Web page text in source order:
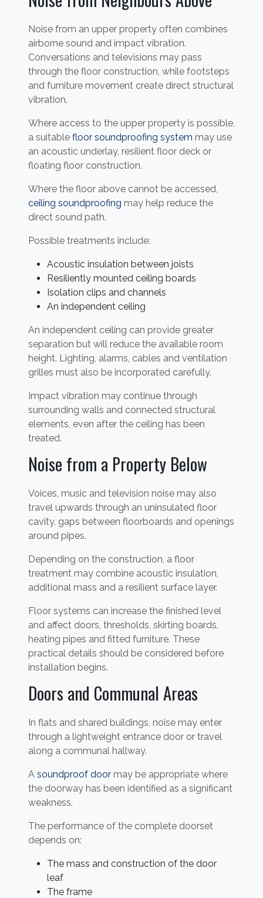
Noise from an upper property often combines
airborne sound and impact vibration.
Conversations and televisions may pass
through the floor construction, while footsteps
and furniture movement create direct structural
vibration.
Where access to the upper property is possible,
a suitable floor soundproofing system may use
an acoustic underlay, resilient floor deck or
floating floor construction.
Where the floor above cannot be accessed,
ceiling soundproofing may help reduce the
direct sound path.
Possible treatments include:
Acoustic insulation between joists
Resiliently mounted ceiling boards
Isolation clips and channels
An independent ceiling
An independent ceiling can provide greater
separation but will reduce the available room
height. Lighting, alarms, cables and ventilation
grilles must also be incorporated carefully.
Impact vibration may continue through
surrounding walls and connected structural
elements, even after the ceiling has been
treated.
Noise from a Property Below
Voices, music and television noise may also
travel upwards through an uninsulated floor
cavity, gaps between floorboards and openings
around pipes.
Depending on the construction, a floor
treatment may combine acoustic insulation,
additional mass and a resilient surface layer.
Floor systems can increase the finished level
and affect doors, thresholds, skirting boards,
heating pipes and fitted furniture. These
practical details should be considered before
installation begins.
Doors and Communal Areas
In flats and shared buildings, noise may enter
through a lightweight entrance door or travel
along a communal hallway.
A soundproof door may be appropriate where
the doorway has been identified as a significant
weakness.
The performance of the complete doorset
depends on:
The mass and construction of the door
leaf
The frame